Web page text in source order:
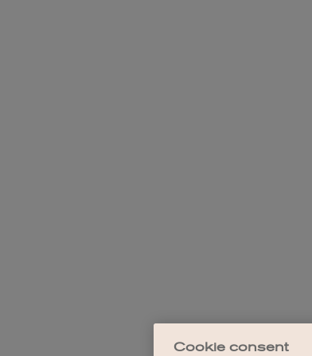
Cookie consent